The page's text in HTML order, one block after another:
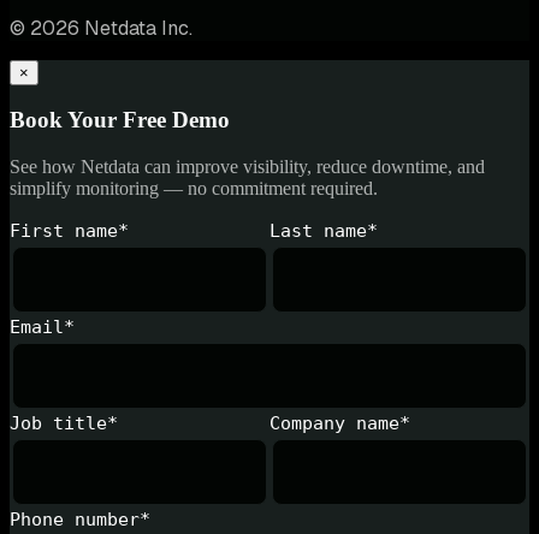
© 2026 Netdata Inc.
×
Book Your Free Demo
See how Netdata can improve visibility, reduce downtime, and
simplify monitoring — no commitment required.